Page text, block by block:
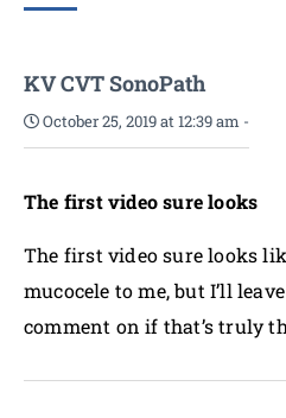
KV CVT SonoPath
October 25, 2019 at 12:39 am -
The first video sure looks
The first video sure looks
mucocele to me, but I’ll
comment on if that’s truly